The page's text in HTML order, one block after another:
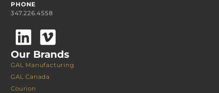
PHONE
347.226.4558
Our Brands
GAL Manufacturing
GAL Canada
Courion